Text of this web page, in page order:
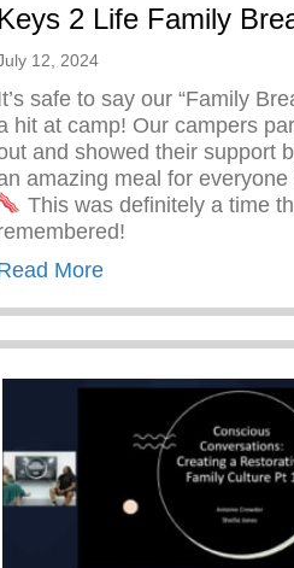
Keys 2 Life Family
12, 2024
safe to say our “Family
hit at camp! Our campers
and showed their support
amazing meal for everyone
This was definitely a time
Moreabout Keys 2 Life